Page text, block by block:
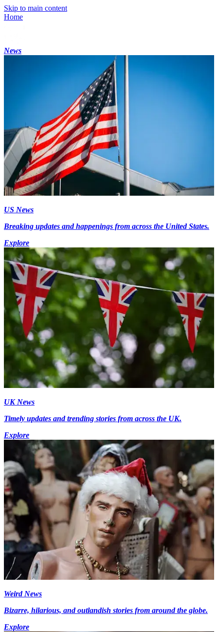
Skip to main content
Home
News
US News
Breaking updates and happenings from across the United States.
Explore
UK News
Timely updates and trending stories from across the UK.
Explore
Weird News
Bizarre, hilarious, and outlandish stories from around the globe.
Explore